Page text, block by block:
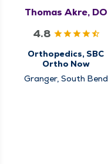
Thomas Akre, DO
4.8
Orthopedics, SBC
Ortho Now
Granger, South Bend